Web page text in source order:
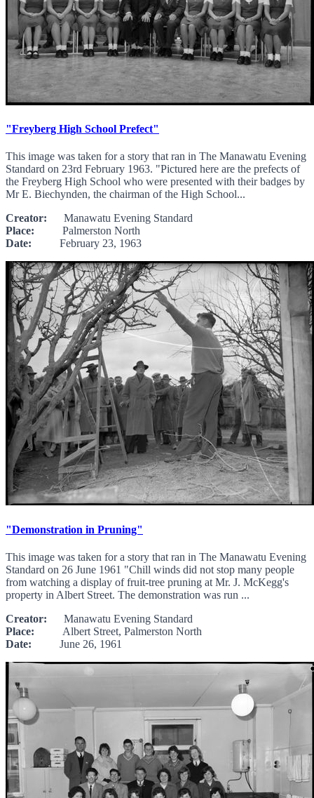
"Freyberg High School Prefect"
This image was taken for a story that ran in The Manawatu Evening
Standard on 23rd February 1963. "Pictured here are the prefects of
the Freyberg High School who were presented with their badges by
Mr E. Biechynden, the chairman of the High School...
Creator: Manawatu Evening Standard
Place: Palmerston North
Date: February 23, 1963
"Demonstration in Pruning"
This image was taken for a story that ran in The Manawatu Evening
Standard on 26 June 1961 "Chill winds did not stop many people
from watching a display of fruit-tree pruning at Mr. J. McKegg's
property in Albert Street. The demonstration was run ...
Creator: Manawatu Evening Standard
Place: Albert Street, Palmerston North
Date: June 26, 1961